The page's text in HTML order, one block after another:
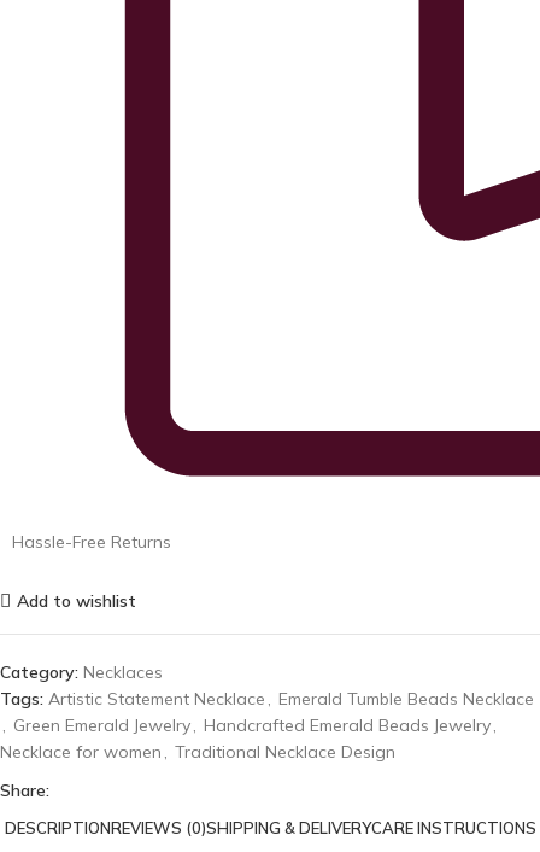
Hassle-Free Returns
Add to wishlist
Category: Necklaces
Tags: Artistic Statement Necklace , Emerald Tumble Beads Necklace
, Green Emerald Jewelry, Handcrafted Emerald Beads Jewelry,
Necklace for women , Traditional Necklace Design
Share:
DESCRIPTIONREVIEWS (0)SHIPPING & DELIVERYCARE INSTRUCTIONS